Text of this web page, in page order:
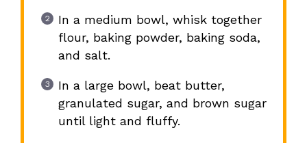
In a medium bowl, whisk together
flour, baking powder, baking soda,
and salt.
In a large bowl, beat butter,
granulated sugar, and brown sugar
until light and fluffy.